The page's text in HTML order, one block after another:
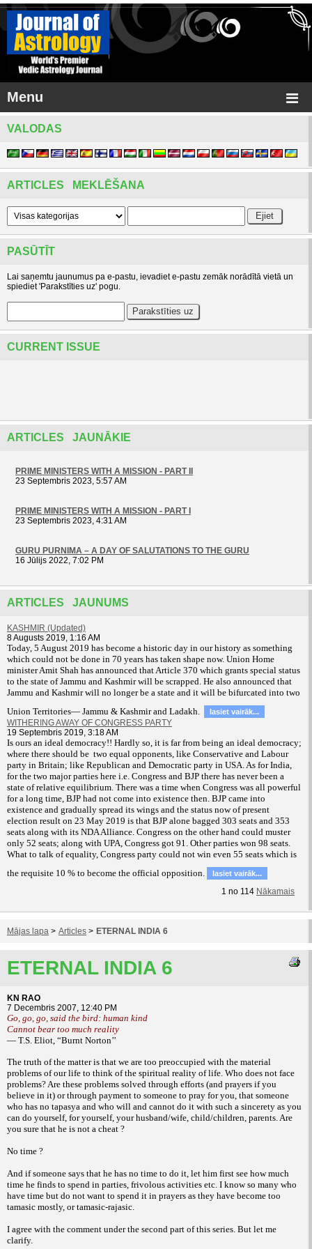
Menu
VALODAS
ARTICLES MEKLĒŠANA
PASŪTĪT
Lai saņemtu jaunumus pa e-pastu, ievadiet e-pastu zemāk norādītā vietā un
spiediet 'Parakstīties uz' pogu.
CURRENT ISSUE
ARTICLES JAUNĀKIE
PRIME MINISTERS WITH A MISSION - PART II
23 Septembris 2023, 5:57 AM
PRIME MINISTERS WITH A MISSION - PART I
23 Septembris 2023, 4:31 AM
GURU PURNIMA – A DAY OF SALUTATIONS TO THE GURU
16 Jūlijs 2022, 7:02 PM
ARTICLES JAUNUMS
KASHMIR (Updated)
8 Augusts 2019, 1:16 AM
Today, 5 August 2019 has become a historic day in our history as something
which could not be done in 70 years has taken shape now. Union Home
minister Amit Shah has announced that Article 370 which grants special status
to the state of Jammu and Kashmir will be scrapped. He also announced that
Jammu and Kashmir will no longer be a state and it will be bifurcated into two
Union Territories— Jammu & Kashmir and Ladakh.
lasiet vairāk...
WITHERING AWAY OF CONGRESS PARTY
19 Septembris 2019, 3:18 AM
Is ours an ideal democracy!! Hardly so, it is far from being an ideal democracy;
where there should be two equal opponents, like Conservative and Labour
party in Britain; like Republican and Democratic party in USA. As for India,
for the two major parties here i.e. Congress and BJP there has never been a
state of relative equilibrium. There was a time when Congress was all powerful
for a long time, BJP had not come into existence then. BJP came into
existence and gradually spread its wings and the status now of present
election result on 23 May 2019 is that BJP alone bagged 303 seats and 353
seats along with its NDA Alliance. Congress on the other hand could muster
only 52 seats; along with UPA, Congress got 91. Other parties won 98 seats.
What to talk of equality, Congress party could not win even 55 seats which is
the requisite 10 % to become the official opposition.
lasiet vairāk...
1 no 114 Nākamais
Mājas lapa > Articles > ETERNAL INDIA 6
ETERNAL INDIA 6
KN RAO
7 Decembris 2007, 12:40 PM
Go, go, go, said the bird: human kind
Cannot bear too much reality
— T.S. Eliot, “Burnt Norton’’
The truth of the matter is that we are too preoccupied with the material
problems of ourlife to think of the spiritual reality of life. Who does not face
problems? Are these problems solved through efforts (and prayers if you
believe in it) or through payment to someone to pray for you, that someone
who has no tapasya and who will and cannot do it with such a sincerety as you
can do yourself, foryourself, your husband/wife, child/children, parents. Are
you sure that he is not a cheat ?
No time ?
And if someone says that he has no time to do it, let him first see how much
time he finds to spend in parties, frivolous activities etc. I know so many who
have time but do not want to spend it in prayers as they have become too
tamasic mostly, or tamasic-rajasic.
I agree with the comment under the second part of this series. But let me
clarify.